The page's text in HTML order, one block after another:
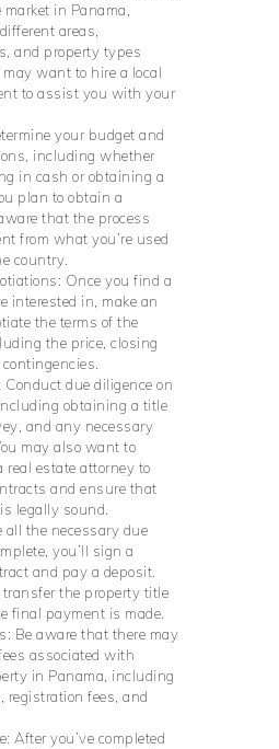
in Panama,
areas,
and property types
may want to hire a local
to assist you with your
your budget and
including whether
in cash or obtaining a
plan to obtain a
that the process
from what you’re used
country.
Once you find a
interested in, make an
the terms of the
the price, closing
Conduct due diligence on
obtaining a title
and any necessary
may also want to
estate attorney to
and ensure that
legally sound.
all the necessary due
you’ll sign a
and pay a deposit.
the property title
final payment is made.
Be aware that there may
associated with
in Panama, including
registration fees, and
After you’ve completed